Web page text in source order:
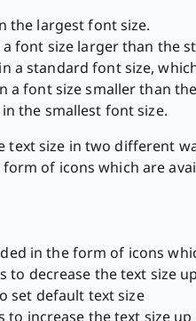
the largest font size.
font size larger than the
a standard font size,
a font size smaller than
the smallest font size.
text size in two different
of icons which are
in the form of icons
to decrease the text size
set default text size
to increase the text size